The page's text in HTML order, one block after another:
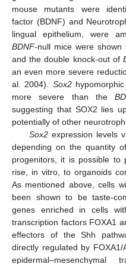
mouse mutants were
factor (BDNF) and
lingual epithelium, were
BDNF-null mice were shown
and the double knock-out of
an even more severe
al. 2004). Sox2hypomorphic
more severe than the
suggesting that SOX2 lies
potentially of other
Sox2expression levels
depending on the quantity
progenitors, it is possible to
rise, in vitro, to organoids
As mentioned above, cells
been shown to be taste-
genes enriched in cells
transcription factors FOXA1
effectors of the Shh
directly regulated by